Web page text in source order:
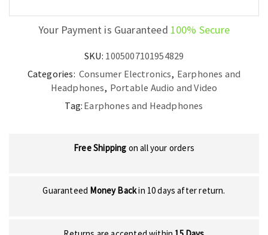
Your Payment is Guaranteed 100% Secure
SKU: 1005007101954829
Categories: Consumer Electronics, Earphones and
Headphones, Portable Audio and Video
Tag: Earphones and Headphones
Free Shipping on all your orders
Guaranteed Money Backin 10 days after return.